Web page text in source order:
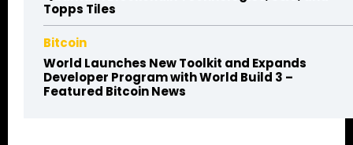
Topps Tiles
Bitcoin
World Launches New Toolkit and Expands
Developer Program with World Build 3 –
Featured Bitcoin News